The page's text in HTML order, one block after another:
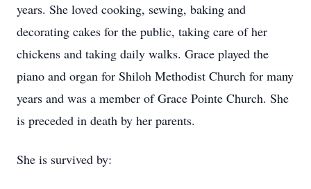
years. She loved cooking, sewing, baking and
decorating cakes for the public, taking care of her
chickens and taking daily walks. Grace played the
piano and organ for Shiloh Methodist Church for many
years and was a member of Grace Pointe Church. She
is preceded in death by her parents.
She is survived by: